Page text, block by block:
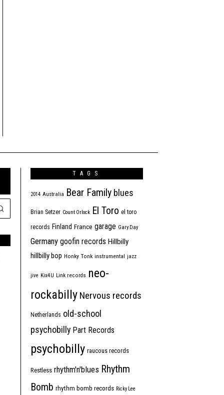
TAGS
2014 Australia Bear Family blues
Brian Setzer Count Orlock El Toro el toro
records Finland France garage Gary Day
Germany goofin records Hillbilly
hillbilly bop Honky Tonk instrumental jazz
jive Kix4U Link records neo-
rockabilly Nervous records
Netherlands old-school
psychobilly Part Records
psychobilly raucous records
Restless rhythm'n'blues Rhythm
Bomb rhythm bomb records Ricky Lee